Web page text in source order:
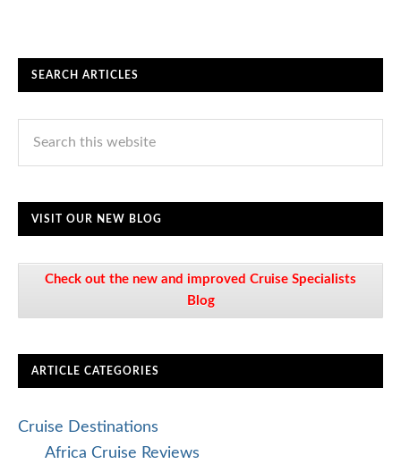
SEARCH ARTICLES
VISIT OUR NEW BLOG
Check out the new and improved Cruise Specialists
Blog
ARTICLE CATEGORIES
Cruise Destinations
Africa Cruise Reviews